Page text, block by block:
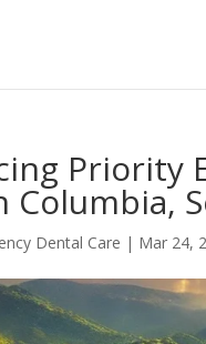
Priority
Columbia,
Dental Care | Mar 24,